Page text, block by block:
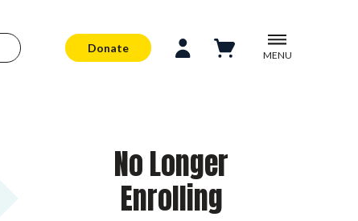
Donate
MENU
No Longer
Enrolling